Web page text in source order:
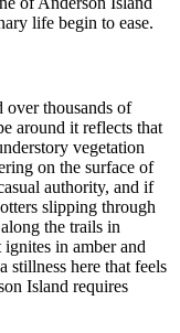
life begin to ease.
over thousands of
around it reflects that
vegetation
on the surface of
authority, and if
slipping through
the trails in
in amber and
stillness here that feels
Island requires